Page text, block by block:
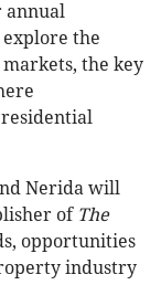
annual
the
the key
Nerida will
of The
opportunities
industry